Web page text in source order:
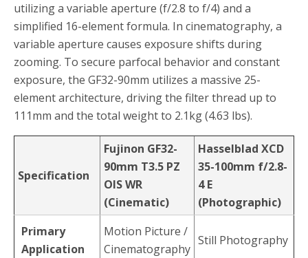
utilizing a variable aperture (f/2.8 to f/4) and a
simplified 16-element formula. In cinematography, a
variable aperture causes exposure shifts during
zooming. To secure parfocal behavior and constant
exposure, the GF32-90mm utilizes a massive 25-
element architecture, driving the filter thread up to
111mm and the total weight to 2.1kg (4.63 lbs).
Specification
Fujinon GF32-
90mm T3.5 PZ
OIS WR
(Cinematic)
Hasselblad XCD
35-100mm f/2.8-
4 E
(Photographic)
Primary
Application
Motion Picture /
Cinematography
Still Photography